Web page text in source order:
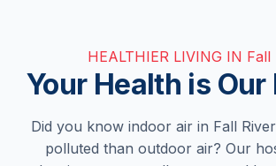
HEALTHIER LIVING IN Fall
Your Health is
Did you know indoor air in Fall
polluted than outdoor air? Our